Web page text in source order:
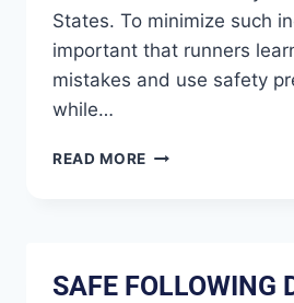
States. To minimize such
important that runners
mistakes and use safety
while…
READ MORE
SAFE FOLLOWING